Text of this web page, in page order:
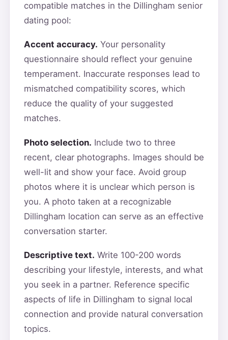
compatible matches in the Dillingham senior
dating pool:
Accent accuracy. Your personality
questionnaire should reflect your genuine
temperament. Inaccurate responses lead to
mismatched compatibility scores, which
reduce the quality of your suggested
matches.
Photo selection. Include two to three
recent, clear photographs. Images should be
well-lit and show your face. Avoid group
photos where it is unclear which person is
you. A photo taken at a recognizable
Dillingham location can serve as an effective
conversation starter.
Descriptive text. Write 100-200 words
describing your lifestyle, interests, and what
you seek in a partner. Reference specific
aspects of life in Dillingham to signal local
connection and provide natural conversation
topics.